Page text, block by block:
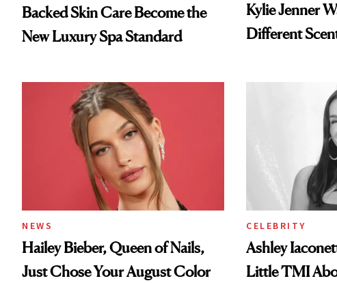
Backed Skin Care Become the
New Luxury Spa Standard
Kylie Jenner
Different
NEWS
Hailey Bieber, Queen of Nails,
Just Chose Your August Color
CELEBRITY
Ashley
Little TMI